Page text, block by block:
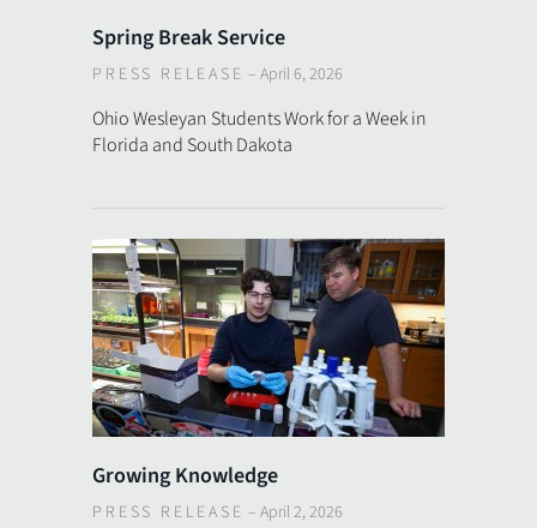
Spring Break Service
PRESS RELEASE – April 6, 2026
Ohio Wesleyan Students Work for a Week in
Florida and South Dakota
Growing Knowledge
PRESS RELEASE – April 2, 2026